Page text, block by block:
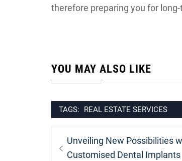
therefore preparing you for
YOU MAY ALSO LIKE
TAGS: REAL ESTATE SERVICES
Post
navigation
Previous
post:
Unveiling New Possibilities
Customised Dental Implants